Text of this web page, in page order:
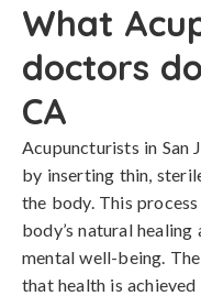
What
doctors
CA
Acupuncturists in San
by inserting thin,
the body. This
body’s natural
mental well-being.
that health is